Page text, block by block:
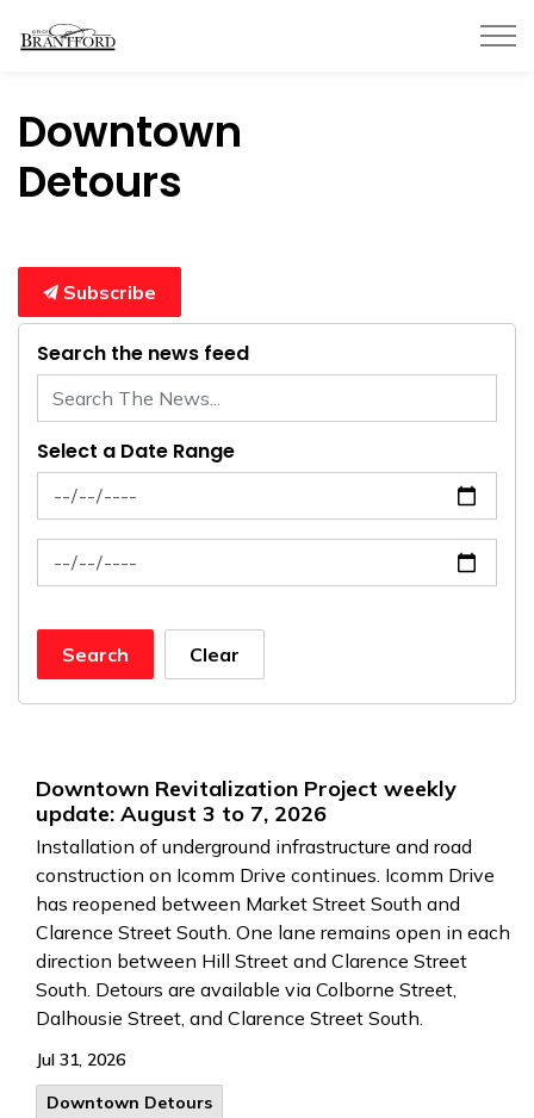
Downtown
Detours
Subscribe
Search the news feed
Select a Date Range
News Feed Search Date From
News Feed Search Date To
Search Clear
Downtown Revitalization Project weekly
update: August 3 to 7, 2026
Installation of underground infrastructure and road
construction on Icomm Drive continues. Icomm Drive
has reopened between Market Street South and
Clarence Street South. One lane remains open in each
direction between Hill Street and Clarence Street
South. Detours are available via Colborne Street,
Dalhousie Street, and Clarence Street South.
Jul 31, 2026
Downtown Detours